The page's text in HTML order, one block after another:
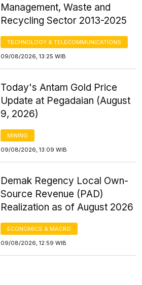
Management, Waste and
Recycling Sector 2013-2025
TECHNOLOGY & TELECOMMUNICATIONS
09/08/2026, 13:25 WIB
Today's Antam Gold Price
Update at Pegadaian (August
9, 2026)
MINING
09/08/2026, 13:09 WIB
Demak Regency Local Own-
Source Revenue (PAD)
Realization as of August 2026
ECONOMICS & MACRO
09/08/2026, 12:59 WIB